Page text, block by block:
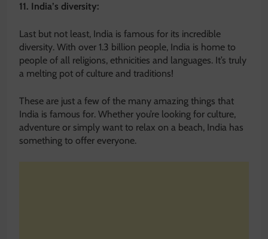
11. India’s diversity:
Last but not least, India is famous for its incredible
diversity. With over 1.3 billion people, India is home to
people of all religions, ethnicities and languages. It’s truly
a melting pot of culture and traditions!
These are just a few of the many amazing things that
India is famous for. Whether you’re looking for culture,
adventure or simply want to relax on a beach, India has
something to offer everyone.